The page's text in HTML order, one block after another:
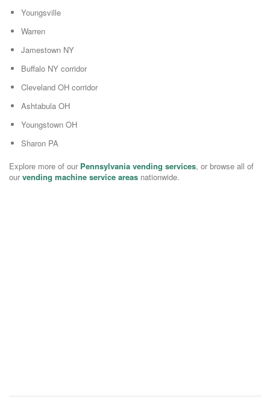
Youngsville
Warren
Jamestown NY
Buffalo NY corridor
Cleveland OH corridor
Ashtabula OH
Youngstown OH
Sharon PA
Explore more of our Pennsylvania vending services, or browse all of
our vending machine service areas nationwide.